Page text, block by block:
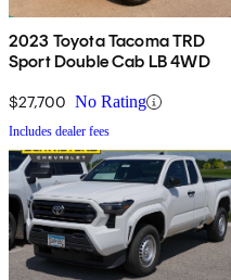
2023 Toyota Tacoma TRD
Sport Double Cab LB 4WD
$27,700 No Rating
Includes dealer fees